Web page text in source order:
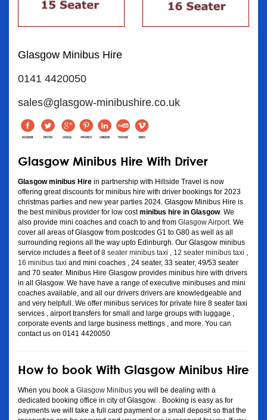
Glasgow Minibus Hire
0141 4420050
sales@glasgow-minibushire.co.uk
Glasgow Minibus Hire With Driver
Glasgow minibus Hire in partnership with Hillside Travel is now
offering great discounts for minibus hire with driver bookings for 2023
christmas parties and new year parties 2024. Glasgow Minibus Hire is
the best minibus provider for low costminibus hire in Glasgow. We
also provide mini coaches and coach to and from Glasgow Airport . We
cover all areas of Glasgow from postcodes G1 to G80 as well as all
surrounding regions all the way upto Edinburgh. Our Glasgow minibus
service includes a fleet of8 seater minibus taxi 12 seater minibus taxi
16 minibus taxi and mini coaches , 24 seater, 33 seater, 49/53 seater
and 70 seater. Minibus Hire Glasgow provides minibus hire with drivers
in all Glasgow. We have have a range of executive minibuses and mini
coaches available, and all our drivers drivers are knowledgeable and
and very helpfull. We offer minibus services for private hire 8 seater taxi
services , airport transfers for small and large groups with luggage ,
corporate events and large business mettings , and more. You can
contact us on 0141 4420050
How to book With Glasgow Minibus Hire
When you book a Glasgow Minibus you will be dealing with a
dedicated booking office in city of Glasgow. . Booking is easy as for
payments we will take a full card payment or a small deposit so that the